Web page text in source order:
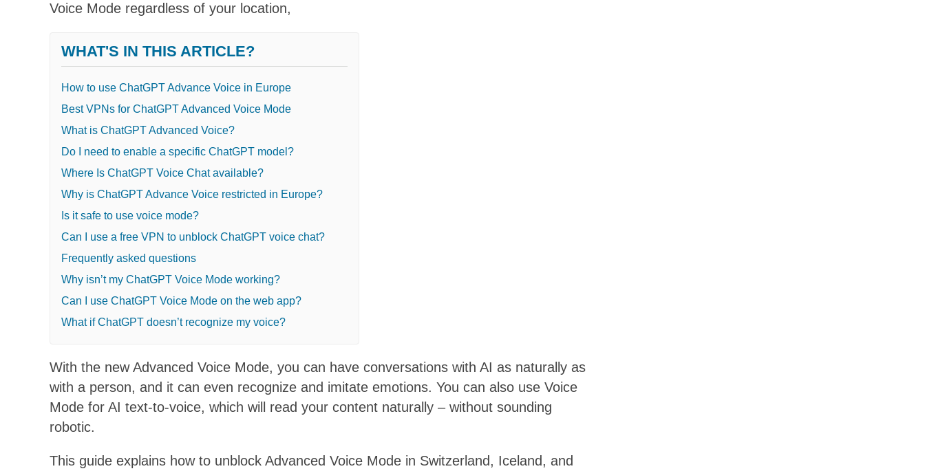
Voice Mode regardless of your location,
WHAT'S IN THIS ARTICLE?
How to use ChatGPT Advance Voice in Europe
Best VPNs for ChatGPT Advanced Voice Mode
What is ChatGPT Advanced Voice?
Do I need to enable a specific ChatGPT model?
Where Is ChatGPT Voice Chat available?
Why is ChatGPT Advance Voice restricted in Europe?
Is it safe to use voice mode?
Can I use a free VPN to unblock ChatGPT voice chat?
Frequently asked questions
Why isn’t my ChatGPT Voice Mode working?
Can I use ChatGPT Voice Mode on the web app?
What if ChatGPT doesn’t recognize my voice?
With the new Advanced Voice Mode, you can have conversations with AI as naturally as
with a person, and it can even recognize and imitate emotions. You can also use Voice
Mode for AI text-to-voice, which will read your content naturally – without sounding
robotic.
This guide explains how to unblock Advanced Voice Mode in Switzerland, Iceland, and